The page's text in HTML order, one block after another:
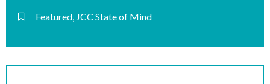
Featured, JCC State of Mind